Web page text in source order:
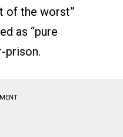
of the worst”
as “pure
prison.